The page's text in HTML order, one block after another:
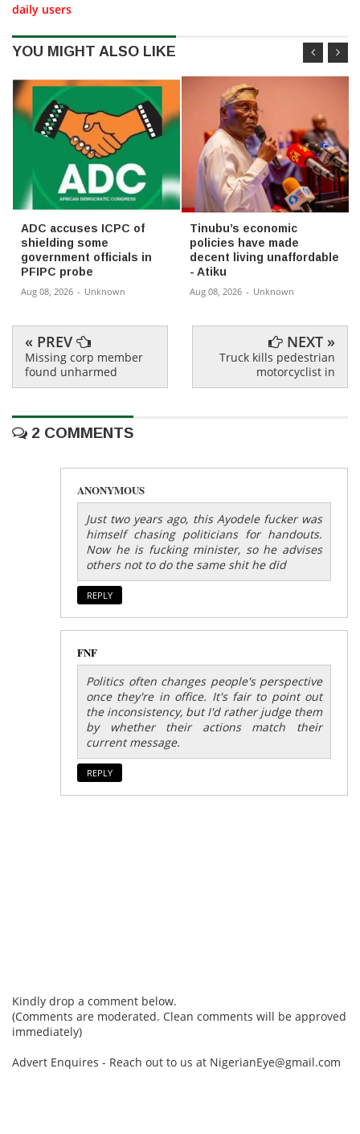
daily users
YOU MIGHT ALSO LIKE
ADC accuses ICPC of
shielding some
government officials in
PFIPC probe
Aug 08, 2026 - Unknown
Tinubu’s economic
policies have made
decent living unaffordable
- Atiku
Aug 08, 2026 - Unknown
« PREV
Missing corp member
found unharmed
NEXT »
Truck kills pedestrian
motorcyclist in
2 COMMENTS
ANONYMOUS
Just two years ago, this Ayodele fucker was
himself chasing politicians for handouts.
Now he is fucking minister, so he advises
others not to do the same shit he did
REPLY
FNF
Politics often changes people's perspective
once they're in office. It's fair to point out
the inconsistency, but I'd rather judge them
by whether their actions match their
current message.
REPLY
Kindly drop a comment below.
(Comments are moderated. Clean comments will be approved
immediately)
Advert Enquires - Reach out to us at NigerianEye@gmail.com